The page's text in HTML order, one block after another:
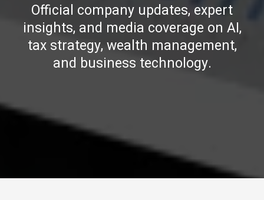
Official company updates, expert
insights, and media coverage on AI,
tax strategy, wealth management,
and business technology.